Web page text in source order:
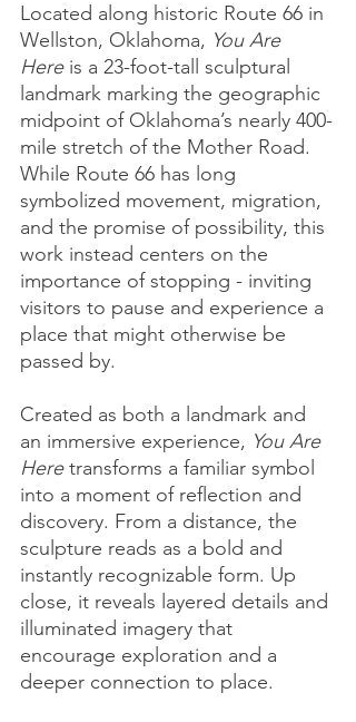
Located along historic Route 66 in
Wellston, Oklahoma, You Are
Here is a 23-foot-tall sculptural
landmark marking the geographic
midpoint of Oklahoma’s nearly 400-
mile stretch of the Mother Road.
While Route 66 has long
symbolized movement, migration,
and the promise of possibility, this
work instead centers on the
importance of stopping - inviting
visitors to pause and experience a
place that might otherwise be
passed by.
Created as both a landmark and
an immersive experience, You Are
Here transforms a familiar symbol
into a moment of reflection and
discovery. From a distance, the
sculpture reads as a bold and
instantly recognizable form. Up
close, it reveals layered details and
illuminated imagery that
encourage exploration and a
deeper connection to place.